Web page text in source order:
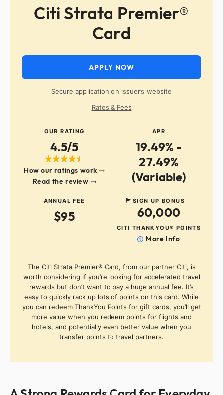
Citi Strata Premier®
Card
APPLY NOW
Secure application on issuer’s website
Rates & Fees
OUR RATING
4.5/5
How our ratings work
Read the review
APR
19.49% -
27.49%
(Variable)
ANNUAL FEE
$95
SIGN UP BONUS
60,000
CITI THANKYOU® POINTS
More Info
The Citi Strata Premier® Card, from our partner Citi, is
worth considering if you’re looking for accelerated travel
rewards but don’t want to pay a huge annual fee. It’s
easy to quickly rack up lots of points on this card. While
you can redeem ThankYou Points for gift cards, you’ll get
more value when you redeem points for flights and
hotels, and potentially even better value when you
transfer points to travel partners.